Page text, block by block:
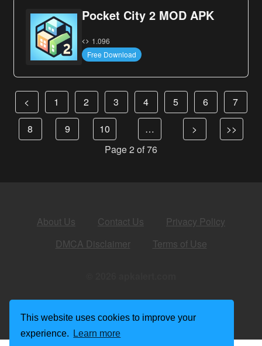
This website uses cookies to improve your
experience.
Learn more
Pocket City 2 MOD APK
1.096
Free Download
< 1 2 3 4 5 6
7
8
9 10 … >
>>
Page 2 of 76
About Us Contact Us
Privacy Policy
DMCA Disclaimer
Terms of Use